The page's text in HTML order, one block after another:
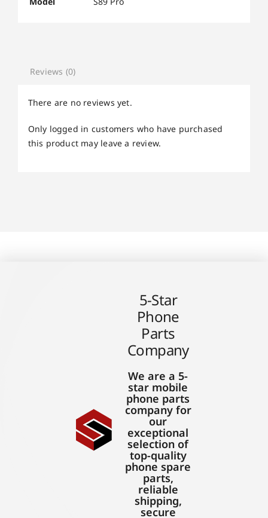
Reviews (0)
There are no reviews yet.
Only logged in customers who have purchased
this product may leave a review.
5-Star
Phone
Parts
Company
We are a 5-
star mobile
phone parts
company for
our
exceptional
selection of
top-quality
phone spare
parts,
reliable
shipping,
secure